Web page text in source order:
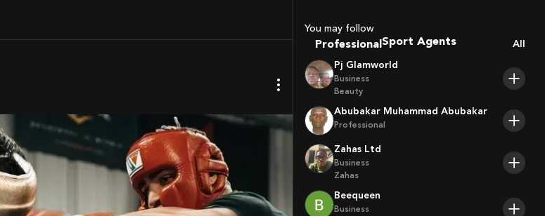
You may follow
Professional Trainers
Players
All
Pj Glamworld
Business
Beauty
Abubakar Muhammad Abubakar
Professional
Zahas Ltd
Business
Zahas
Beequeen
Business